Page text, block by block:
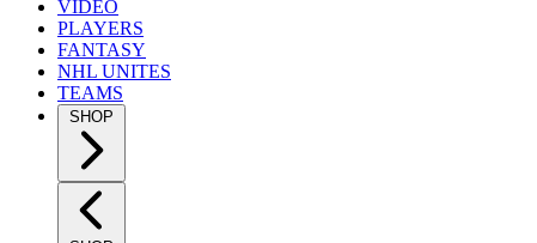
VIDEO
PLAYERS
FANTASY
NHL UNITES
TEAMS
SHOP